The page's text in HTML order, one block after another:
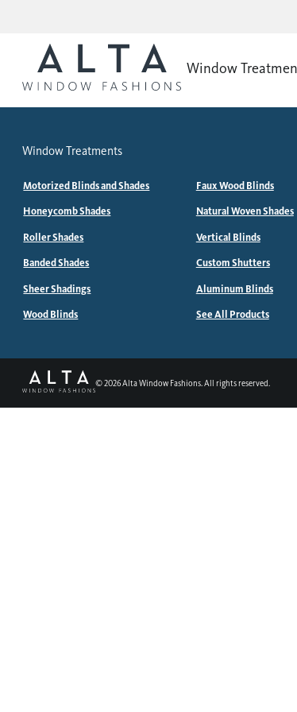
Window
Window Treatments
Motorized Blinds and Shades
Honeycomb Shades
Roller Shades
Banded Shades
Sheer Shadings
Wood Blinds
Faux Wood Blinds
Natural Woven Shades
Vertical Blinds
Custom Shutters
Aluminum Blinds
See All Products
©2026Alta Window Fashions. All rights reserved.